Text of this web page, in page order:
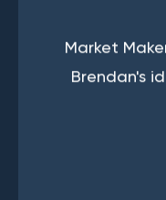
Market
Brendan's